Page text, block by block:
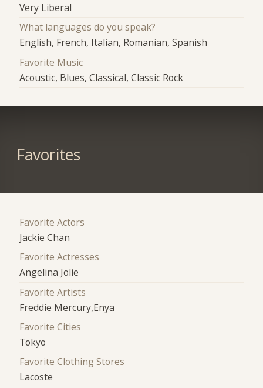
Very Liberal
What languages do you speak?
English, French, Italian, Romanian, Spanish
Favorite Music
Acoustic, Blues, Classical, Classic Rock
Favorites
Favorite Actors
Jackie Chan
Favorite Actresses
Angelina Jolie
Favorite Artists
Freddie Mercury,Enya
Favorite Cities
Tokyo
Favorite Clothing Stores
Lacoste